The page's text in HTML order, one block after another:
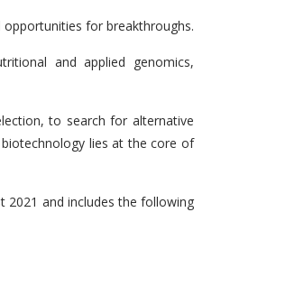
for breakthroughs.
and applied genomics,
to search for alternative
lies at the core of
2021 and includes the following